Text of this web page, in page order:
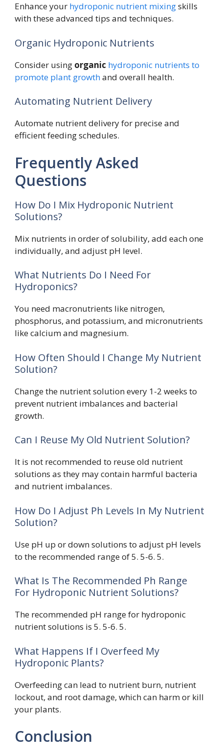
Enhance your hydroponic nutrient mixingskills
with these advanced tips and techniques.
Organic Hydroponic Nutrients
Consider using organic hydroponic nutrients to
promote plant growthand overall health.
Automating Nutrient Delivery
Automate nutrient delivery for precise and
efficient feeding schedules.
Frequently Asked
Questions
How Do I Mix Hydroponic Nutrient
Solutions?
Mix nutrients in order of solubility, add each one
individually, and adjust pH level.
What Nutrients Do I Need For
Hydroponics?
You need macronutrients like nitrogen,
phosphorus, and potassium, and micronutrients
like calcium and magnesium.
How Often Should I Change My Nutrient
Solution?
Change the nutrient solution every 1-2 weeks to
prevent nutrient imbalances and bacterial
growth.
Can I Reuse My Old Nutrient Solution?
It is not recommended to reuse old nutrient
solutions as they may contain harmful bacteria
and nutrient imbalances.
How Do I Adjust Ph Levels In My Nutrient
Solution?
Use pH up or down solutions to adjust pH levels
to the recommended range of 5. 5-6. 5.
What Is The Recommended Ph Range
For Hydroponic Nutrient Solutions?
The recommended pH range for hydroponic
nutrient solutions is 5. 5-6. 5.
What Happens If I Overfeed My
Hydroponic Plants?
Overfeeding can lead to nutrient burn, nutrient
lockout, and root damage, which can harm or kill
your plants.
Conclusion